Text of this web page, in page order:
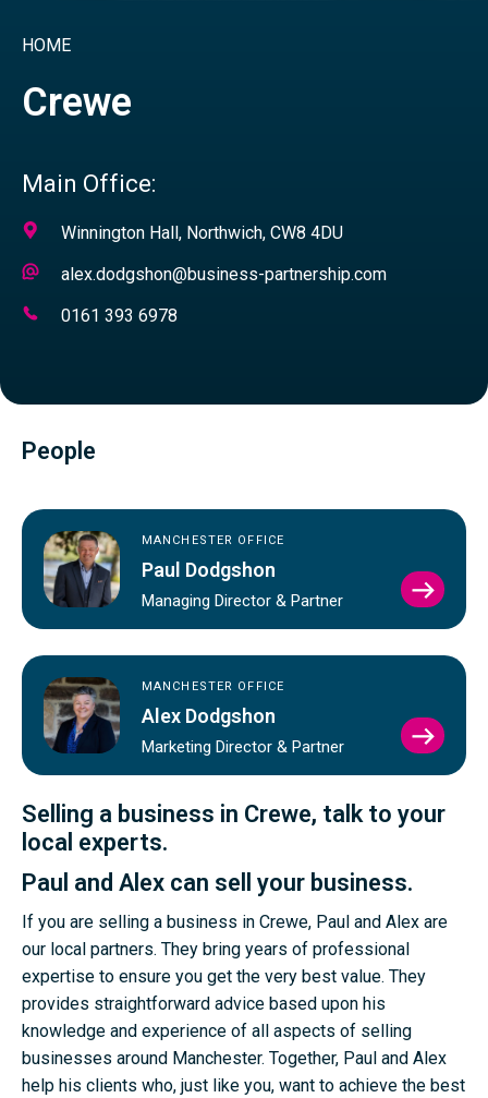
HOME
Crewe
Main Office:
Address
Winnington Hall, Northwich, CW8 4DU
Email
alex.dodgshon@business-partnership.com
Telephone
0161 393 6978
People
MANCHESTER OFFICE
Paul Dodgshon
Managing Director & Partner
VIEW
PAUL
MANCHESTER OFFICE
Alex Dodgshon
Marketing Director & Partner
VIEW
ALEX
Selling a business in Crewe, talk to your
local experts.
Paul and Alex can sell your business.
If you are selling a business in Crewe, Paul and Alex are
our local partners. They bring years of professional
expertise to ensure you get the very best value. They
provides straightforward advice based upon his
knowledge and experience of all aspects of selling
businesses around Manchester. Together, Paul and Alex
help his clients who, just like you, want to achieve the best